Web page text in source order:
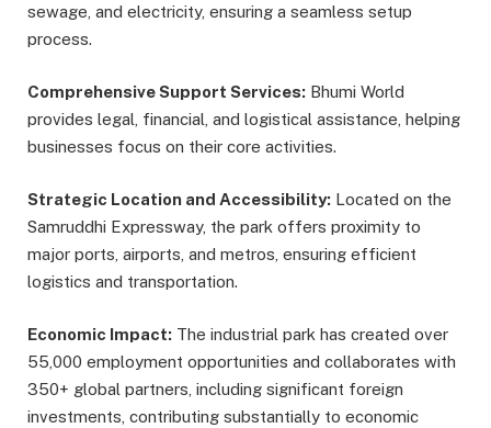
sewage, and electricity, ensuring a seamless setup
process.
Comprehensive Support Services: Bhumi World
provides legal, financial, and logistical assistance, helping
businesses focus on their core activities.
Strategic Location and Accessibility: Located on the
Samruddhi Expressway, the park offers proximity to
major ports, airports, and metros, ensuring efficient
logistics and transportation.
Economic Impact: The industrial park has created over
55,000 employment opportunities and collaborates with
350+ global partners, including significant foreign
investments, contributing substantially to economic